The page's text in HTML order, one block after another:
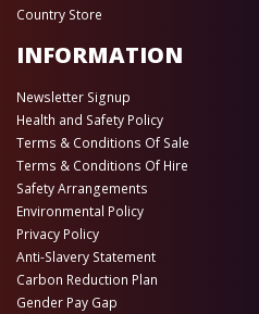
Country Store
INFORMATION
Newsletter Signup
Health and Safety Policy
Terms & Conditions Of Sale
Terms & Conditions Of Hire
Safety Arrangements
Environmental Policy
Privacy Policy
Anti-Slavery Statement
Carbon Reduction Plan
Gender Pay Gap